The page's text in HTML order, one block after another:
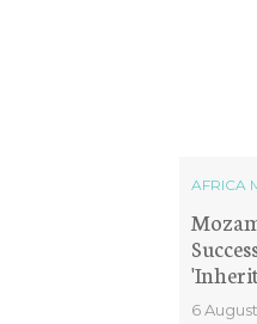
AFRICA
6